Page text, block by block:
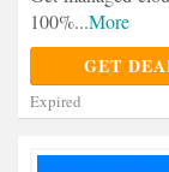
100%...More
GET
Expired